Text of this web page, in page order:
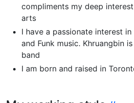
compliments my deep
arts
I have a passionate interest
and Funk music. Khruangbin
band
I am born and raised in